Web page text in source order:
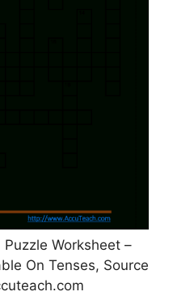
Worksheet –
On Tenses, Source